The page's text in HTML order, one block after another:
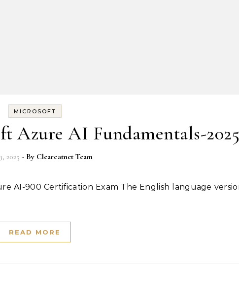
MICROSOFT
Azure AI Fundamentals-2025
2025 - By Clearcatnet Team
READ MORE